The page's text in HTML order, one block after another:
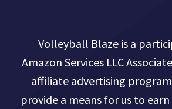
Volleyball Blaze is a
Amazon Services LLC
affiliate advertising
provide a means for us to